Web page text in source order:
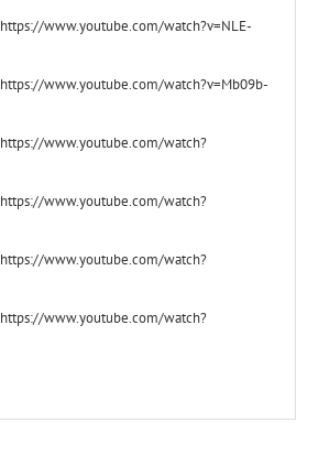
https://www.youtube.com/watch?v=NLE-
https://www.youtube.com/watch?v=Mb09b-
https://www.youtube.com/watch?
https://www.youtube.com/watch?
https://www.youtube.com/watch?
https://www.youtube.com/watch?